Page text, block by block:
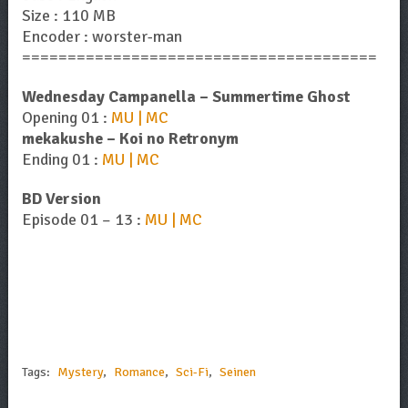
Size : 110 MB
Encoder : worster-man
=======================================
Wednesday Campanella – Summertime Ghost
Opening 01 : MU | MC
mekakushe – Koi no Retronym
Ending 01 : MU | MC
BD Version
Episode 01 – 13 : MU | MC
Tags: Mystery, Romance, Sci-Fi, Seinen